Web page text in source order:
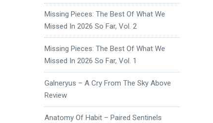
Missing Pieces: The Best Of What We
Missed In 2026 So Far, Vol. 2
Missing Pieces: The Best Of What We
Missed In 2026 So Far, Vol. 1
Galneryus – A Cry From The Sky Above
Review
Anatomy Of Habit – Paired Sentinels